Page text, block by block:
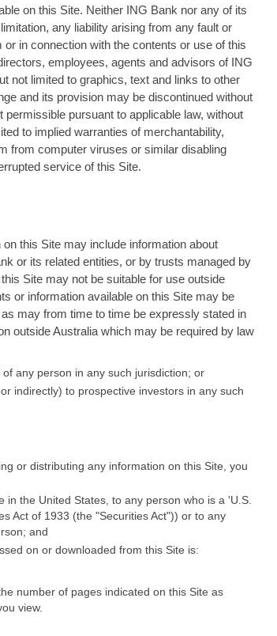
on this Site. Neither ING Bank nor any of its
any liability arising from any fault or
in connection with the contents or use of this
employees, agents and advisors of ING
not limited to graphics, text and links to other
and its provision may be discontinued without
pursuant to applicable law, without
to implied warranties of merchantability,
from computer viruses or similar disabling
service of this Site.
this Site may include information about
or its related entities, or by trusts managed by
Site may not be suitable for use outside
or information available on this Site may be
may from time to time be expressly stated in
outside Australia which may be required by law
any person in any such jurisdiction; or
indirectly) to prospective investors in any such
or distributing any information on this Site, you
the United States, to any person who is a 'U.S.
Act of 1933 (the "Securities Act")) or to any
and
on or downloaded from this Site is:
number of pages indicated on this Site as
view.